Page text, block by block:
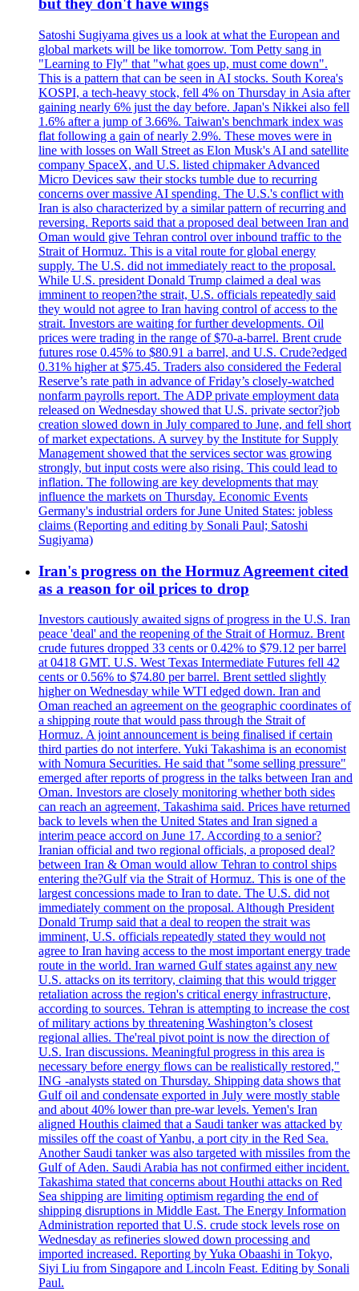
but they don't have wings
Satoshi Sugiyama gives us a look at what the European and
global markets will be like tomorrow. Tom Petty sang in
"Learning to Fly" that "what goes up, must come down".
This is a pattern that can be seen in AI stocks. South Korea's
KOSPI, a tech-heavy stock, fell 4% on Thursday in Asia after
gaining nearly 6% just the day before. Japan's Nikkei also fell
1.6% after a jump of 3.66%. Taiwan's benchmark index was
flat following a gain of nearly 2.9%. These moves were in
line with losses on Wall Street as Elon Musk's AI and satellite
company SpaceX, and U.S. listed chipmaker Advanced
Micro Devices saw their stocks tumble due to recurring
concerns over massive AI spending. The U.S.'s conflict with
Iran is also characterized by a similar pattern of recurring and
reversing. Reports said that a proposed deal between Iran and
Oman would give Tehran control over inbound traffic to the
Strait of Hormuz. This is a vital route for global energy
supply. The U.S. did not immediately react to the proposal.
While U.S. president Donald Trump claimed a deal was
imminent to reopen?the strait, U.S. officials repeatedly said
they would not agree to Iran having control of access to the
strait. Investors are waiting for further developments. Oil
prices were trading in the range of $70-a-barrel. Brent crude
futures rose 0.45% to $80.91 a barrel, and U.S. Crude?edged
0.31% higher at $75.45. Traders also considered the Federal
Reserve’s rate path in advance of Friday’s closely-watched
nonfarm payrolls report. The ADP private employment data
released on Wednesday showed that U.S. private sector?job
creation slowed down in July compared to June, and fell short
of market expectations. A survey by the Institute for Supply
Management showed that the services sector was growing
strongly, but input costs were also rising. This could lead to
inflation. The following are key developments that may
influence the markets on Thursday. Economic Events
Germany's industrial orders for June United States: jobless
claims (Reporting and editing by Sonali Paul; Satoshi
Sugiyama)
Iran's progress on the Hormuz Agreement cited
as a reason for oil prices to drop
Investors cautiously awaited signs of progress in the U.S. Iran
peace 'deal' and the reopening of the Strait of Hormuz. Brent
crude futures dropped 33 cents or 0.42% to $79.12 per barrel
at 0418 GMT. U.S. West Texas Intermediate Futures fell 42
cents or 0.56% to $74.80 per barrel. Brent settled slightly
higher on Wednesday while WTI edged down. Iran and
Oman reached an agreement on the geographic coordinates of
a shipping route that would pass through the Strait of
Hormuz. A joint announcement is being finalised if certain
third parties do not interfere. Yuki Takashima is an economist
with Nomura Securities. He said that "some selling pressure"
emerged after reports of progress in the talks between Iran and
Oman. Investors are closely monitoring whether both sides
can reach an agreement, Takashima said. Prices have returned
back to levels when the United States and Iran signed a
interim peace accord on June 17. According to a senior?
Iranian official and two regional officials, a proposed deal?
between Iran & Oman would allow Tehran to control ships
entering the?Gulf via the Strait of Hormuz. This is one of the
largest concessions made to Iran to date. The U.S. did not
immediately comment on the proposal. Although President
Donald Trump said that a deal to reopen the strait was
imminent, U.S. officials repeatedly stated they would not
agree to Iran having access to the most important energy trade
route in the world. Iran warned Gulf states against any new
U.S. attacks on its territory, claiming that this would trigger
retaliation across the region's critical energy infrastructure,
according to sources. Tehran is attempting to increase the cost
of military actions by threatening Washington’s closest
regional allies. The'real pivot point is now the direction of
U.S. Iran discussions. Meaningful progress in this area is
necessary before energy flows can be realistically restored,"
ING -analysts stated on Thursday. Shipping data shows that
Gulf oil and condensate exported in July were mostly stable
and about 40% lower than pre-war levels. Yemen's Iran
aligned Houthis claimed that a Saudi tanker was attacked by
missiles off the coast of Yanbu, a port city in the Red Sea.
Another Saudi tanker was also targeted with missiles from the
Gulf of Aden. Saudi Arabia has not confirmed either incident.
Takashima stated that concerns about Houthi attacks on Red
Sea shipping are limiting optimism regarding the end of
shipping disruptions in Middle East. The Energy Information
Administration reported that U.S. crude stock levels rose on
Wednesday as refineries slowed down processing and
imported increased. Reporting by Yuka Obaashi in Tokyo,
Siyi Liu from Singapore and Lincoln Feast. Editing by Sonali
Paul.